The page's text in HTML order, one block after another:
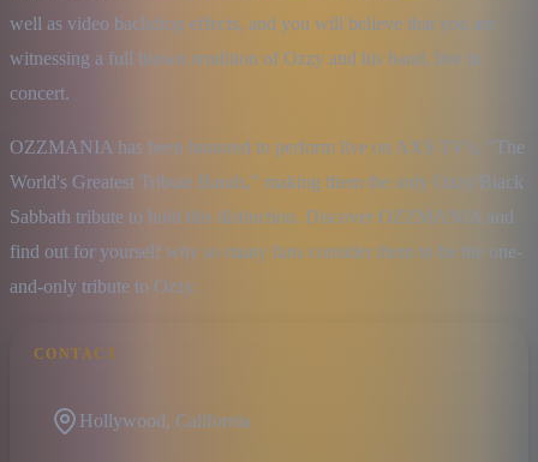
well as video backdrop effects, and you will believe that you are
witnessing a full blown rendition of Ozzy and his band, live in
concert.
OZZMANIA has been honored to perform live on AXS TV's, "The
World's Greatest Tribute Bands," making them the only Ozzy/Black
Sabbath tribute to hold this distinction. Discover OZZMANIA and
find out for yourself why so many fans consider them to be the one-
and-only tribute to Ozzy.
CONTACT
Hollywood, California